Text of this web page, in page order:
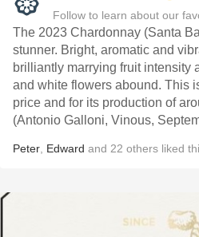
Follow to learn about our
The 2023 Chardonnay (Santa
stunner. Bright, aromatic and
brilliantly marrying fruit intensity
and white flowers abound. This
price and for its production of
(Antonio Galloni, Vinous,
Peter Edward and 22 others liked